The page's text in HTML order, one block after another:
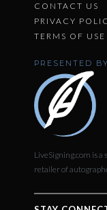
CONTACT US
PRIVACY
TERMS OF USE
PRESENTED BY
LiveSigning.com is
retailer of